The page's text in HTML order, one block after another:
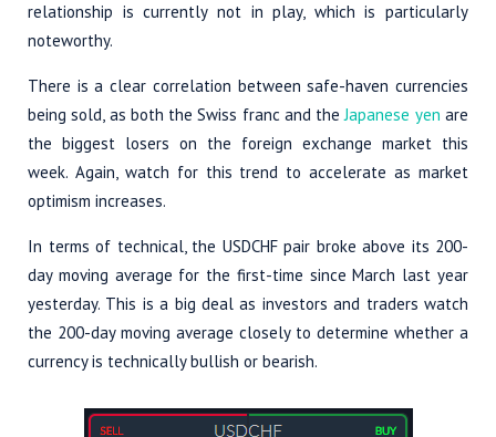
relationship is currently not in play, which is particularly
noteworthy.
There is a clear correlation between safe-haven currencies
being sold, as both the Swiss franc and theJapanese yen are
the biggest losers on the foreign exchange market this
week. Again, watch for this trend to accelerate as market
optimism increases.
In terms of technical, the USDCHF pair broke above its 200-
day moving average for the first-time since March last year
yesterday. This is a big deal as investors and traders watch
the 200-day moving average closely to determine whether a
currency is technically bullish or bearish.